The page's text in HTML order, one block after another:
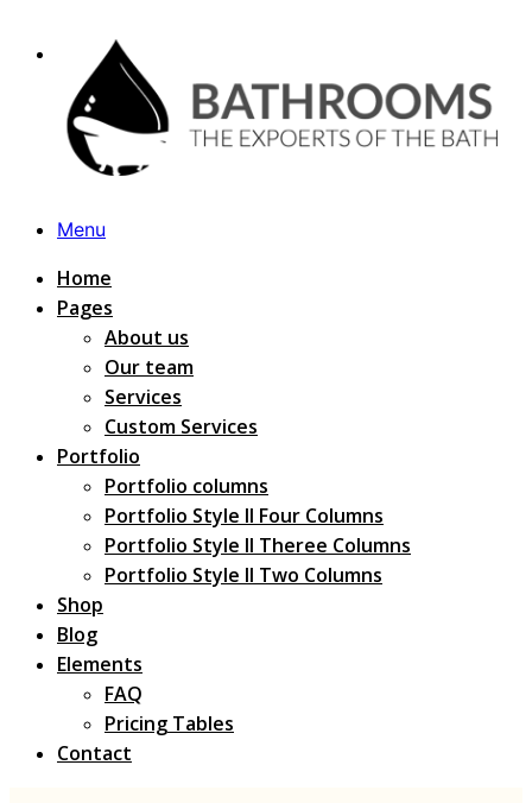
Menu
Home
Pages
About us
Our team
Services
Custom Services
Portfolio
Portfolio columns
Portfolio Style II Four Columns
Portfolio Style II Theree Columns
Portfolio Style II Two Columns
Shop
Blog
Elements
FAQ
Pricing Tables
Contact